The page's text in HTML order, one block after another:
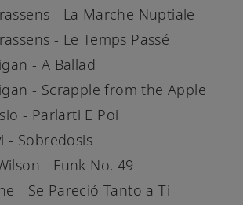
- La Marche Nuptiale
- Le Temps Passé
- A Ballad
- Scrapple from the Apple
- Parlarti E Poi
- Sobredosis
- Funk No. 49
- Se Pareció Tanto a Ti